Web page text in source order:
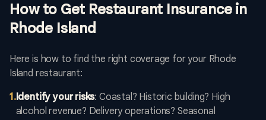
How to Get Restaurant Insurance in
Rhode Island
Here is how to find the right coverage for your Rhode
Island restaurant:
1.Identify your risks: Coastal? Historic building? High
alcohol revenue? Delivery operations? Seasonal